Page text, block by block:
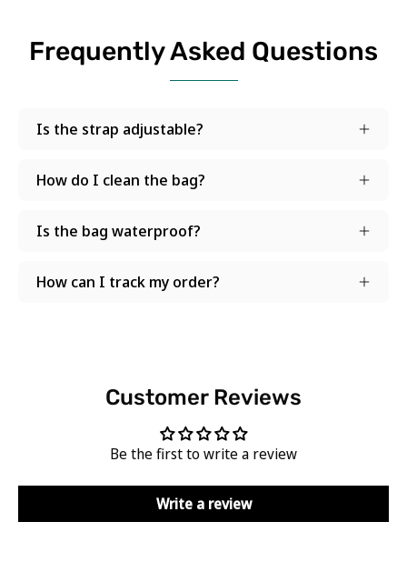
Frequently Asked Questions
Is the strap adjustable?
How do I clean the bag?
Is the bag waterproof?
How can I track my order?
Customer Reviews
Be the first to write a review
Write a review